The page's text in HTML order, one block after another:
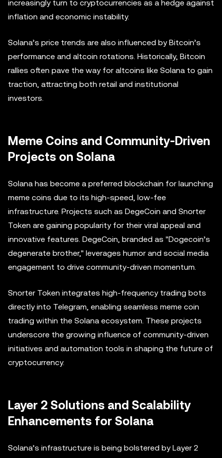
increasingly turn to cryptocurrencies as a hedge against
inflation and economic instability.
Solana’s price trends are also influenced by Bitcoin’s
performance and altcoin rotations. Historically, Bitcoin
rallies often pave the way for altcoins like Solana to gain
traction, attracting both retail and institutional
investors.
Meme Coins and Community-Driven
Projects on Solana
Solana has become a preferred blockchain for launching
meme coins due to its high-speed, low-fee
infrastructure. Projects such as DegeCoin and Snorter
Token are gaining popularity for their viral appeal and
innovative features. DegeCoin, branded as "Dogecoin’s
degenerate brother," leverages humor and social media
engagement to drive community-driven momentum.
Snorter Token integrates high-frequency trading bots
directly into Telegram, enabling seamless meme coin
trading within the Solana ecosystem. These projects
underscore the growing influence of community-driven
initiatives and automation tools in shaping the future of
cryptocurrency.
Layer 2 Solutions and Scalability
Enhancements for Solana
Solana’s infrastructure is being bolstered by Layer 2